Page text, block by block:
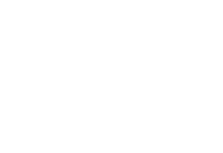
analysis a
prior to determining the
to determine about what